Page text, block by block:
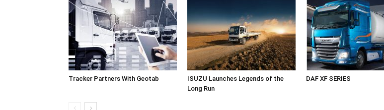
Tracker Partners With Geotab
ISUZU Launches Legends of the
Long Run
DAF XF SERIES